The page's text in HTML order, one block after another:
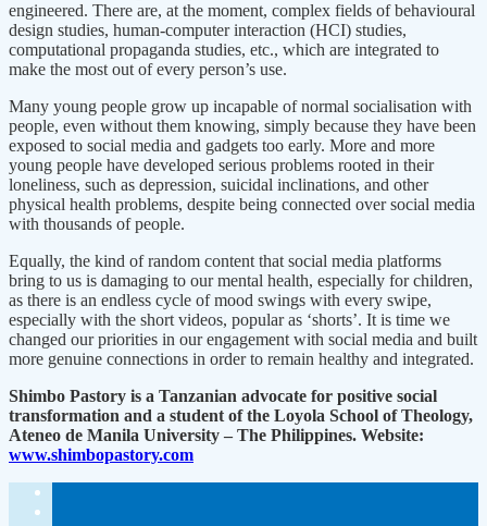
engineered. There are, at the moment, complex fields of behavioural
design studies, human-computer interaction (HCI) studies,
computational propaganda studies, etc., which are integrated to
make the most out of every person’s use.
Many young people grow up incapable of normal socialisation with
people, even without them knowing, simply because they have been
exposed to social media and gadgets too early. More and more
young people have developed serious problems rooted in their
loneliness, such as depression, suicidal inclinations, and other
physical health problems, despite being connected over social media
with thousands of people.
Equally, the kind of random content that social media platforms
bring to us is damaging to our mental health, especially for children,
as there is an endless cycle of mood swings with every swipe,
especially with the short videos, popular as ‘shorts’. It is time we
changed our priorities in our engagement with social media and built
more genuine connections in order to remain healthy and integrated.
Shimbo Pastory is a Tanzanian advocate for positive social
transformation and a student of the Loyola School of Theology,
Ateneo de Manila University – The Philippines. Website:
www.shimbopastory.com